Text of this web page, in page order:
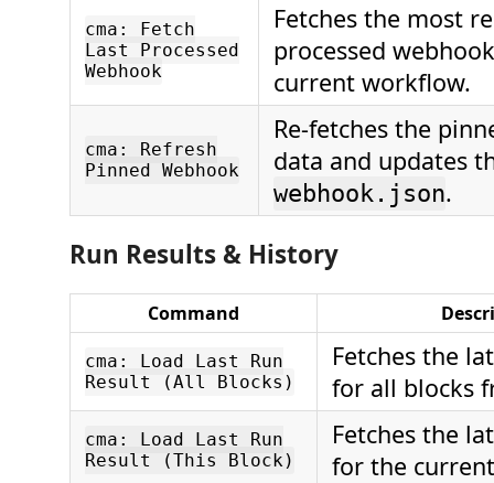
cma: Fetch
Last Processed
Webhook
Fetches the most
processed
current workflow.
cma: Refresh
Pinned Webhook
Re-fetches the
data and updates
webhook.json.
Run Results & History
Command
cma: Load Last Run
Result (All Blocks)
Fetches the
for all blocks
cma: Load Last Run
Result (This Block)
Fetches the
for the